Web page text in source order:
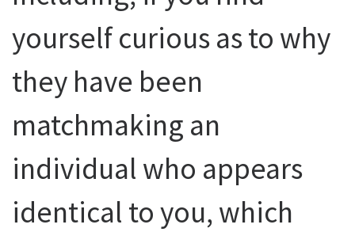
yourself curious as to why
they have been
matchmaking an
individual who appears
identical to you, which